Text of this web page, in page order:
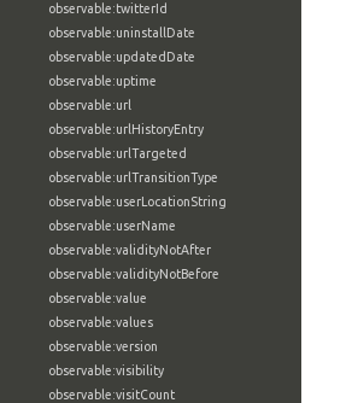
observable:twitterId
observable:uninstallDate
observable:updatedDate
observable:uptime
observable:url
observable:urlHistoryEntry
observable:urlTargeted
observable:urlTransitionType
observable:userLocationString
observable:userName
observable:validityNotAfter
observable:validityNotBefore
observable:value
observable:values
observable:version
observable:visibility
observable:visitCount